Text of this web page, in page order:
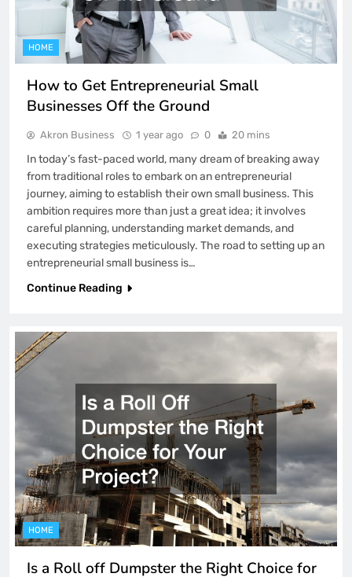
HOME
How to Get Entrepreneurial Small
Businesses Off the Ground
Akron Business 1 year ago 0 20 mins
In today’s fast-paced world, many dream of breaking away
from traditional roles to embark on an entrepreneurial
journey, aiming to establish their own small business. This
ambition requires more than just a great idea; it involves
careful planning, understanding market demands, and
executing strategies meticulously. The road to setting up an
entrepreneurial small business is…
Continue Reading
HOME
Is a Roll off Dumpster the Right Choice for